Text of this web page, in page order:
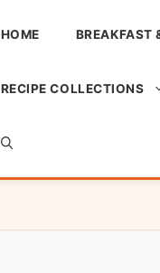
HOME BREAKFAST
RECIPE COLLECTIONS